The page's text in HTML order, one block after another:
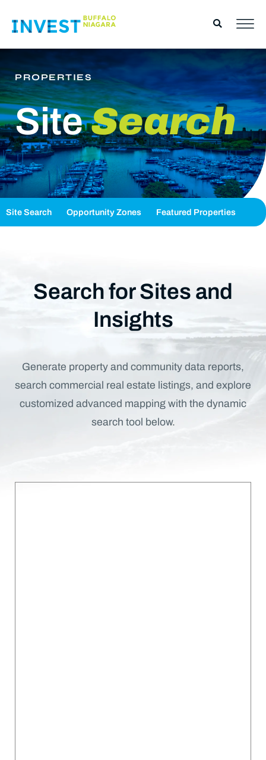
PROPERTIES
SiteSearch
Site Search Opportunity Zones Featured Properties
Search for Sites and
Insights
Generate property and community data reports,
search commercial real estate listings, and explore
customized advanced mapping with the dynamic
search tool below.